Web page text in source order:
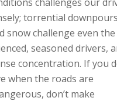
torrential
snow challenge even the
seasoned drivers,
concentration. If you
when the roads are
don’t make